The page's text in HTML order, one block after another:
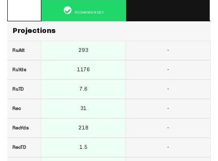
Projections
RuAtt
RuYds
RuTD
Rec
RecYds
RecTD
RECOMMENDED
293
1176
7.6
31
218
1.5
-
-
-
-
-
-